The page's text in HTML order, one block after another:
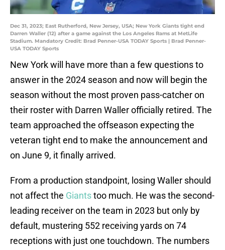
Dec 31, 2023; East Rutherford, New Jersey, USA; New York Giants tight end
Darren Waller (12) after a game against the Los Angeles Rams at MetLife
Stadium. Mandatory Credit: Brad Penner-USA TODAY Sports | Brad Penner-
USA TODAY Sports
New York will have more than a few questions to
answer in the 2024 season and now will begin the
season without the most proven pass-catcher on
their roster with Darren Waller officially retired. The
team approached the offseason expecting the
veteran tight end to make the announcement and
on June 9, it finally arrived.
From a production standpoint, losing Waller should
not affect the Giantstoo much. He was the second-
leading receiver on the team in 2023 but only by
default, mustering 552 receiving yards on 74
receptions with just one touchdown. The numbers